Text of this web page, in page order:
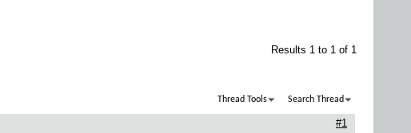
Results 1 to 1 of 1
Thread Tools Search Thread
#1